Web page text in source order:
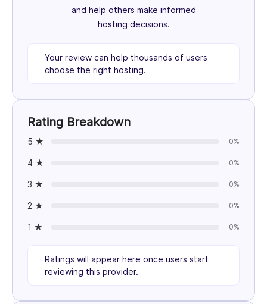
and help others make informed
hosting decisions.
Your review can help thousands of users
choose the right hosting.
Rating Breakdown
5 ★ 0%
4 ★ 0%
3 ★ 0%
2 ★ 0%
1 ★ 0%
Ratings will appear here once users start
reviewing this provider.